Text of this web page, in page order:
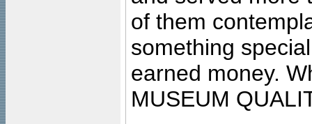
of them
something
earned money.
MUSEUM